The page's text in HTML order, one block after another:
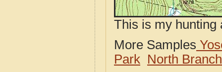
This is my hunting
More Samples
Park North